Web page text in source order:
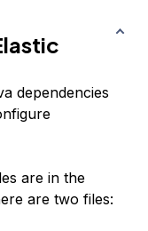
dependencies
are in the
are two files: